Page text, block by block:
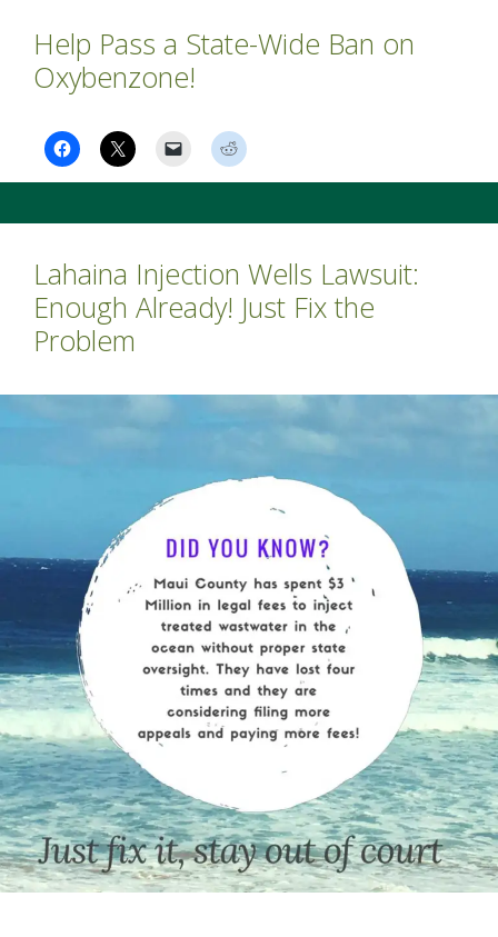
Help Pass a State-Wide Ban on
Oxybenzone!
Lahaina Injection Wells Lawsuit:
Enough Already! Just Fix the
Problem